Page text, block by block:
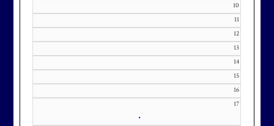
Membership at Maryland National
Golf Club is CAPPED. Please
contact Kourtney Dominick at 301-
371-0000 x151 or by email at
KourtneyD@marylandnational.co
10
11
12
13
14
15
16
17
•